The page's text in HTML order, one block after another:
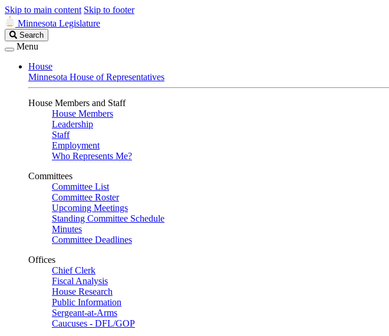
Skip to main content Skip to footer
Minnesota Legislature
Search
Legislature
Search
Menu
House
Minnesota House of Representatives
House Members and Staff
House Members
Leadership
Staff
Employment
Who Represents Me?
Committees
Committee List
Committee Roster
Upcoming Meetings
Standing Committee Schedule
Minutes
Committee Deadlines
Offices
Chief Clerk
Fiscal Analysis
House Research
Public Information
Sergeant-at-Arms
Caucuses - DFL/GOP